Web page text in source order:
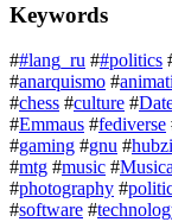
Keywords
##lang_ru ##politics
#anarquismo #
#chess #culture #
#Emmaus #fediverse
#gaming #gnu #
#mtg #music #Musica
#photography #
#software #